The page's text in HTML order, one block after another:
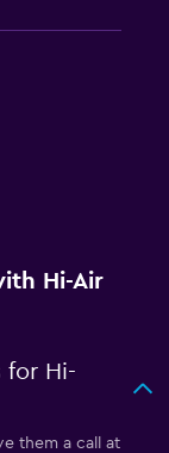
Hi-Air
for Hi-
them a call at